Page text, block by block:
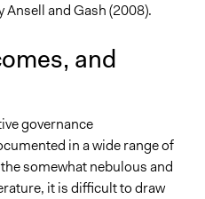
and Gash (2008).
and
governance
in a wide range of
somewhat nebulous and
it is difficult to draw